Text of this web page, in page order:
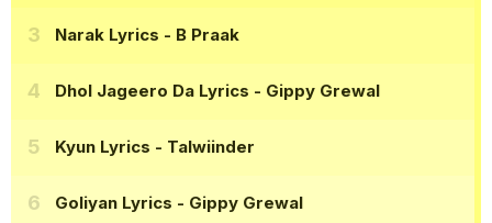
Narak Lyrics - B Praak
Dhol Jageero Da Lyrics - Gippy Grewal
Kyun Lyrics - Talwiinder
Goliyan Lyrics - Gippy Grewal